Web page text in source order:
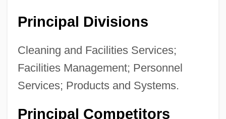
Principal Divisions
Cleaning and Facilities Services;
Facilities Management; Personnel
Services; Products and Systems.
Principal Competitors